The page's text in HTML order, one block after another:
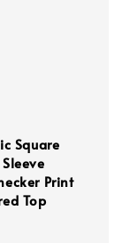
Square
Print
Top